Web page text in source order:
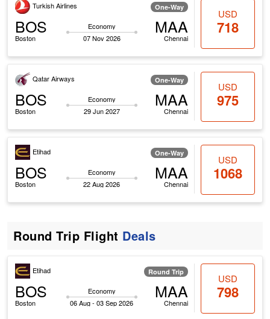
Turkish Airlines One-Way
BOS
Boston
Economy
07 Nov 2026
MAA
Chennai
USD
718
Qatar Airways One-Way
BOS
Boston
Economy
29 Jun 2027
MAA
Chennai
USD
975
Etihad One-Way
BOS
Boston
Economy
22 Aug 2026
MAA
Chennai
USD
1068
Round Trip Flight Deals
Etihad Round Trip
BOS
Boston
Economy
06 Aug - 03 Sep 2026
MAA
Chennai
USD
798